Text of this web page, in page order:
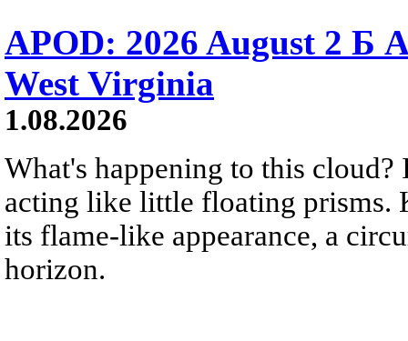
APOD: 2026 August 2 Б
West Virginia
1.08.2026
What's happening to this
acting like little floating prisms.
its flame-like appearance, a
horizon.